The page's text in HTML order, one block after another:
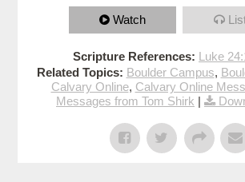
Watch
Scripture References: Luke
Related Topics: Boulder Campus,
Calvary Online, Calvary Online
Messages from Tom Shirk |